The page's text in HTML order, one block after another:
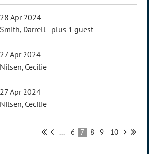
28 Apr 2024
Smith, Darrell - plus 1 guest
27 Apr 2024
Nilsen, Cecilie
27 Apr 2024
Nilsen, Cecilie
... 6 7 8 9 10